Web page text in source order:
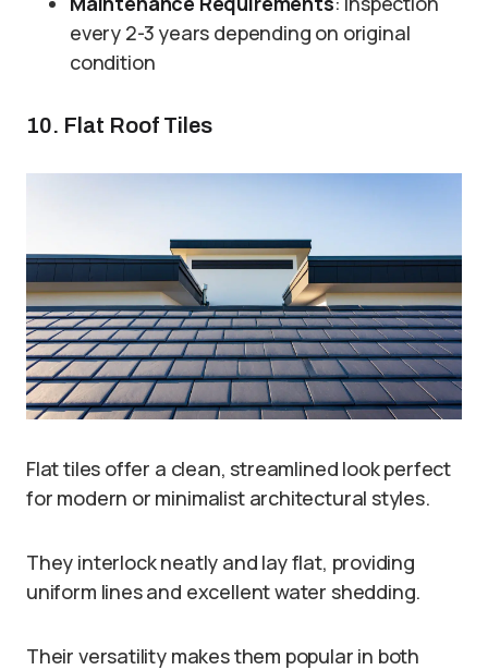
every 2-3 years depending on original
condition
10. Flat Roof Tiles
Flat tiles offer a clean, streamlined look perfect
for modern or minimalist architectural styles.
They interlock neatly and lay flat, providing
uniform lines and excellent water shedding.
Their versatility makes them popular in both